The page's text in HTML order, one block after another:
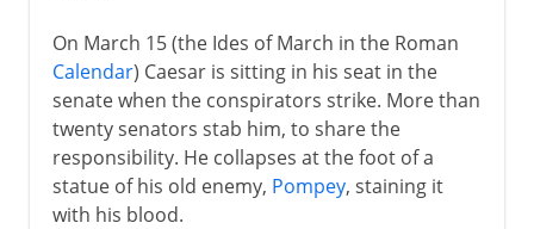
On March 15 (the Ides of March in the Roman
Calendar) Caesar is sitting in his seat in the
senate when the conspirators strike. More than
twenty senators stab him, to share the
responsibility. He collapses at the foot of a
statue of his old enemy, Pompey, staining it
with his blood.